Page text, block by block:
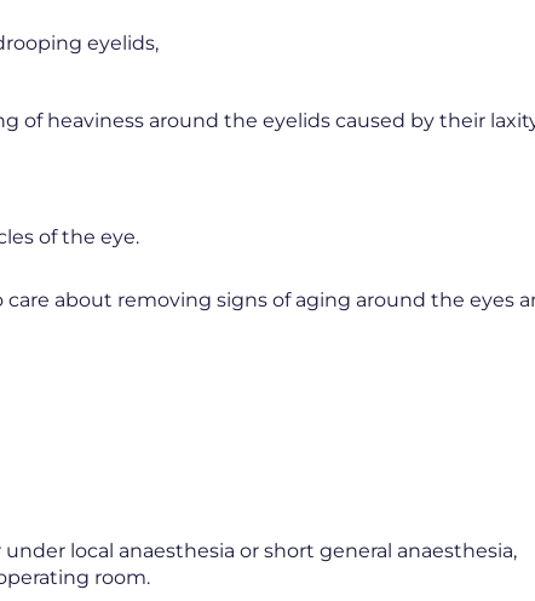
eyelids,
of heaviness around the eyelids caused by their
of the eye.
care about removing signs of aging around the
local anaesthesia or short general anaesthesia,
room.